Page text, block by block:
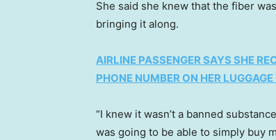
She said she knew that the fiber
bringing it along.
AIRLINE PASSENGER SAYS SHE
PHONE NUMBER ON HER LUGGAGE
“I knew it wasn’t a banned
was going to be able to simply buy